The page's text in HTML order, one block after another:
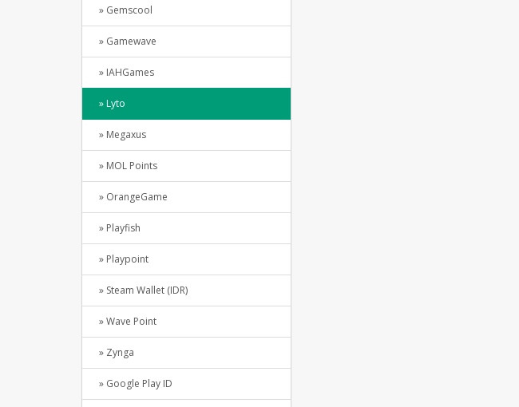
» Gemscool
» Gamewave
» IAHGames
» Lyto
» Megaxus
» MOL Points
» OrangeGame
» Playfish
» Playpoint
» Steam Wallet (IDR)
» Wave Point
» Zynga
» Google Play ID